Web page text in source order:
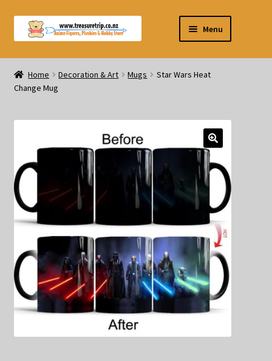
Skip
to
Skip
to
Menu
Pre-orders
Figurines
Blind Box
Puzzle
Plushies
Swords
Outdoor Products
Decoration & Art
Apparel & Fashion
Home Decoration & Art Mugs
Star Wars Heat
Change Mug